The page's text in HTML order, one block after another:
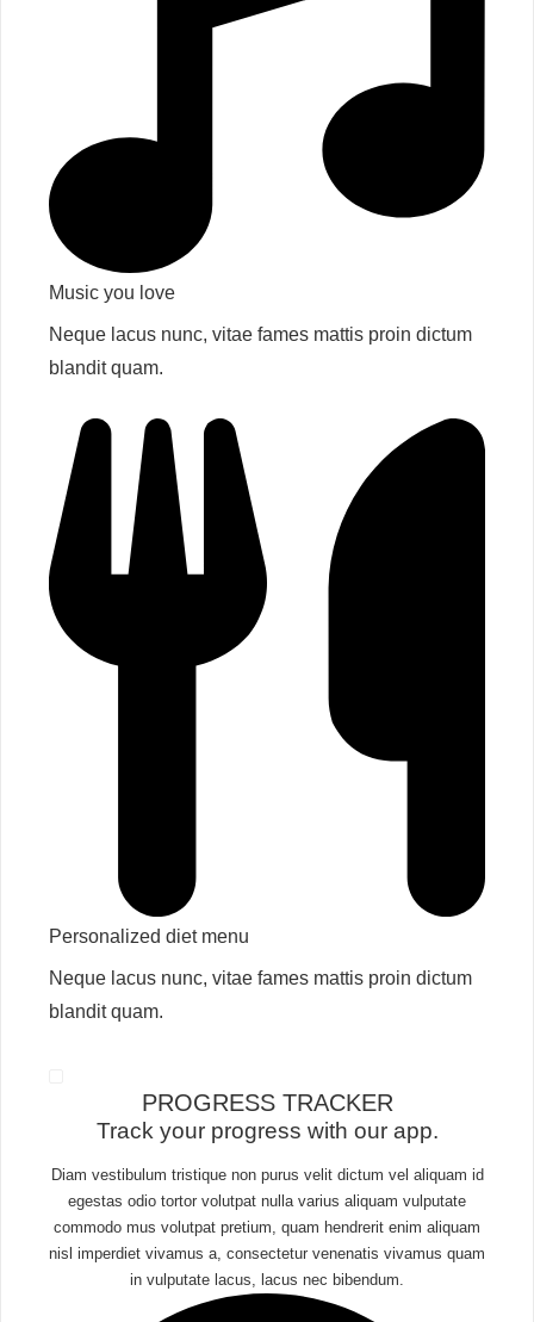
Music you love​
Neque lacus nunc, vitae fames mattis proin dictum
blandit quam.​
Personalized diet menu​
Neque lacus nunc, vitae fames mattis proin dictum
blandit quam.​
PROGRESS TRACKER​
Track your progress with our app.
Diam vestibulum tristique non purus velit dictum vel aliquam id
egestas odio tortor volutpat nulla varius aliquam vulputate
commodo mus volutpat pretium, quam hendrerit enim aliquam
nisl imperdiet vivamus a, consectetur venenatis vivamus quam
in vulputate lacus, lacus nec bibendum.